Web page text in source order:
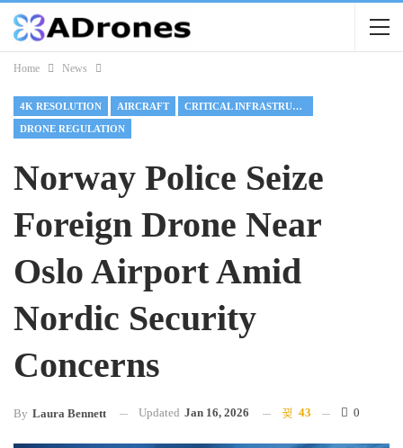
Home News
4K RESOLUTION AIRCRAFT CRITICAL INFRASTRUCTURE
DRONE REGULATION
Norway Police Seize
Foreign Drone Near
Oslo Airport Amid
Nordic Security
Concerns
By Laura Bennett Updated Jan 16, 2026 43 0